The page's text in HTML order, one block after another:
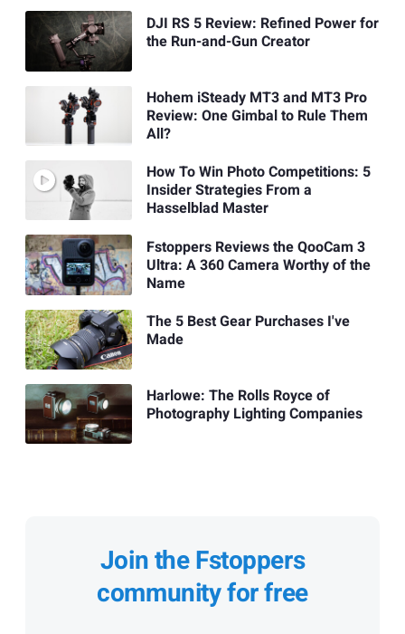
DJI RS 5 Review: Refined Power for
the Run-and-Gun Creator
Hohem iSteady MT3 and MT3 Pro
Review: One Gimbal to Rule Them
All?
How To Win Photo Competitions: 5
Insider Strategies From a
Hasselblad Master
Fstoppers Reviews the QooCam 3
Ultra: A 360 Camera Worthy of the
Name
The 5 Best Gear Purchases I've
Made
Harlowe: The Rolls Royce of
Photography Lighting Companies
Join the Fstoppers
community for free